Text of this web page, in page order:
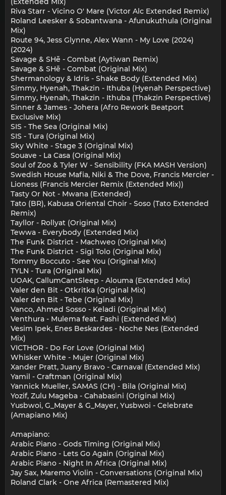
Riva Starr - Vicino O' Mare (Victor Alc Extended Remix)
Roland Leesker & Sobantwana - Afunukuthula (Original
Mix)
Route 94, Jess Glynne, Alex Wann - My Love (2024)
(2024)
Savage & SHē - Combat (Aytiwan Remix)
Savage & SHē - Combat (Original Mix)
Shermanology & Idris - Shake Body (Extended Mix)
Simmy, Hyenah, Thakzin - Ithuba (Hyenah Perspective)
Simmy, Hyenah, Thakzin - Ithuba (Thakzin Perspective)
Sinner & James - Johera (Afro Rework Beatport
Exclusive Mix)
SIS - The Sea (Original Mix)
SIS - Tura (Original Mix)
Sky White - Stage 3 (Original Mix)
Souave - La Casa (Original Mix)
Soul of Zoo & Tyler W - Sensibility (FKA MASH Version)
Swedish House Mafia, Niki & The Dove, Francis Mercier -
Lioness (Francis Mercier Remix (Extended Mix))
Tasty Or Not - Mwana (Extended)
Tato (BR), Kabusa Oriental Choir - Soso (Tato Extended
Remix)
Tayllor - Rollyat (Original Mix)
Tewwa - Everybody (Extended Mix)
The Funk District - Machweo (Original Mix)
The Funk District - Sigi Tolo (Original Mix)
Tommy Boccuto - See You (Original Mix)
TYLN - Tura (Original Mix)
UOAK, CallumCantSleep - Alouma (Extended Mix)
Valer den Bit - Otkritka (Original Mix)
Valer den Bit - Tebe (Original Mix)
Vanco, Ahmed Sosso - Keladi (Original Mix)
Venthura - Mulema feat. Fashi (Extended Mix)
Vesim Ipek, Enes Beskardes - Noche Nes (Extended
Mix)
VICTHOR - Do For Love (Original Mix)
Whisker White - Mujer (Original Mix)
Xander Pratt, Juany Bravo - Carnaval (Extended Mix)
Yamil - Craftman (Original Mix)
Yannick Mueller, SAMAS (CH) - Bila (Original Mix)
Yozif, Zulu Mageba - Cahabasini (Original Mix)
Yusbwoi, G_Mayer & G_Mayer, Yusbwoi - Celebrate
(Amapiano Mix)
Amapiano:
Arabic Piano - Gods Timing (Original Mix)
Arabic Piano - Lets Go Again (Original Mix)
Arabic Piano - Night In Africa (Original Mix)
Jay Sax, Maremo Violin - Conversations (Original Mix)
Roland Clark - One Africa (Remastered Mix)